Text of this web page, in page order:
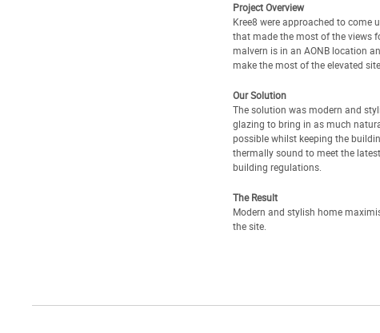
Project Overview
Kree8 were approached to come
that made the most of the views
malvern is in an AONB location
make the most of the elevated
Our Solution
The solution was modern and
glazing to bring in as much
possible whilst keeping the
thermally sound to meet the
building regulations.
The Result
Modern and stylish home
the site.